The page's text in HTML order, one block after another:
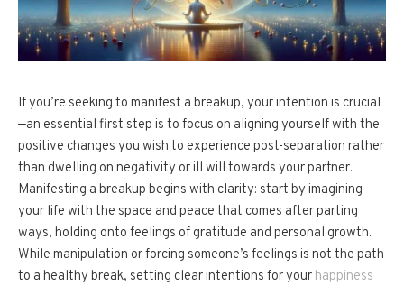
If you’re seeking to manifest a breakup, your intention is crucial
—an essential first step is to focus on aligning yourself with the
positive changes you wish to experience post-separation rather
than dwelling on negativity or ill will towards your partner.
Manifesting a breakup begins with clarity: start by imagining
your life with the space and peace that comes after parting
ways, holding onto feelings of gratitude and personal growth.
While manipulation or forcing someone’s feelings is not the path
to a healthy break, setting clear intentions for your happiness